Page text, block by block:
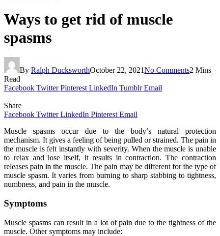
Ways to get rid of muscle
spasms
By Ralph DucksworthOctober 22, 2021No Comments2 Mins
Read
Facebook Twitter Pinterest LinkedIn Tumblr Email
Share
Facebook Twitter LinkedIn Pinterest Email
Muscle spasms occur due to the body’s natural protection
mechanism. It gives a feeling of being pulled or strained. The pain in
the muscle is felt instantly with severity. When the muscle is unable
to relax and lose itself, it results in contraction. The contraction
releases pain in the muscle. The pain may be different for the type of
muscle spasm. It varies from burning to sharp stabbing to tightness,
numbness, and pain in the muscle.
Symptoms
Muscle spasms can result in a lot of pain due to the tightness of the
muscle. Other symptoms may include: